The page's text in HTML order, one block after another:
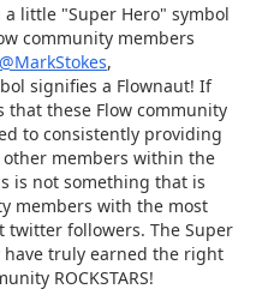
little "Super Hero" symbol
community members
@MarkStokes,
signifies a Flownaut! If
that these Flow community
to consistently providing
members within the
is not something that is
members with the most
twitter followers. The Super
have truly earned the right
ROCKSTARS!